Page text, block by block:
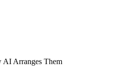
AI Arranges Them